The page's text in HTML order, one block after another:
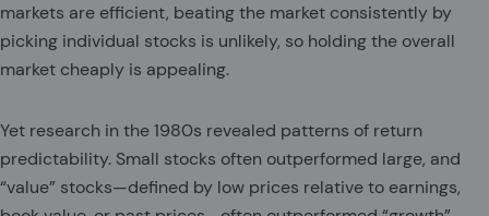
markets are efficient, beating the market consistently by
picking individual stocks is unlikely, so holding the overall
market cheaply is appealing.
Yet research in the 1980s revealed patterns of return
predictability. Small stocks often outperformed large, and
“value” stocks—defined by low prices relative to earnings,